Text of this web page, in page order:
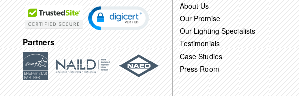
Partners
About Us
Our Promise
Our Lighting Specialists
Testimonials
Case Studies
Press Room